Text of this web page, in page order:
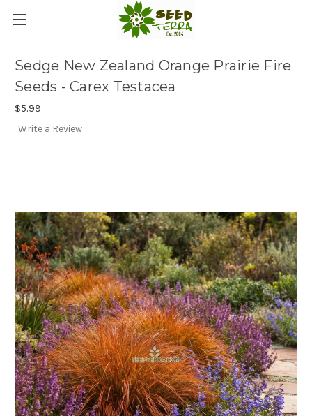
Sedge New Zealand Orange Prairie Fire
Seeds - Carex Testacea
$5.99
Write a Review